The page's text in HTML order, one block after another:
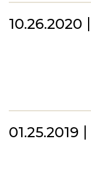
10.26.2020
01.25.2019